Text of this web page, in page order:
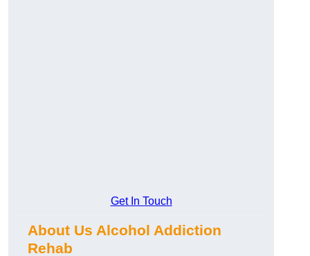
Get In Touch
About Us Alcohol Addiction
Rehab